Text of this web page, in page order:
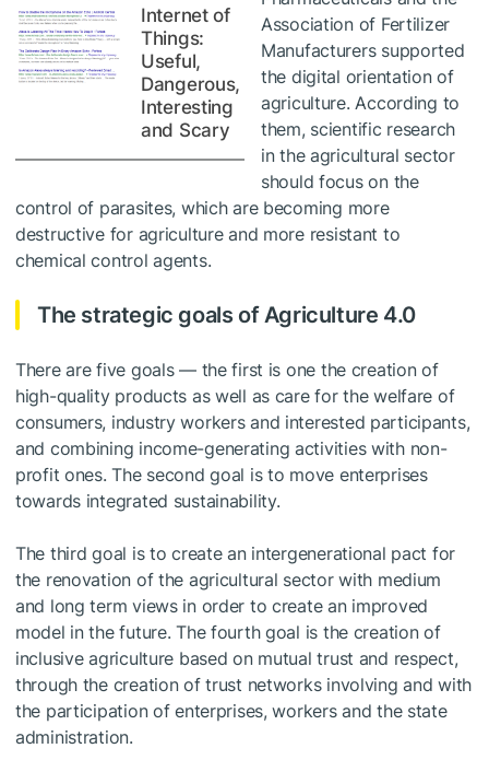
Internet of
Things:
Useful,
Dangerous,
Interesting
and Scary
Association of Fertilizer
Manufacturers supported
the digital orientation of
agriculture. According to
them, scientific research
in the agricultural sector
should focus on the
control of parasites, which are becoming more
destructive for agriculture and more resistant to
chemical control agents.
The strategic goals of Agriculture 4.0
There are five goals — the first is one the creation of
high-quality products as well as care for the welfare of
consumers, industry workers and interested participants,
and combining income-generating activities with non-
profit ones. The second goal is to move enterprises
towards integrated sustainability.
The third goal is to create an intergenerational pact for
the renovation of the agricultural sector with medium
and long term views in order to create an improved
model in the future. The fourth goal is the creation of
inclusive agriculture based on mutual trust and respect,
through the creation of trust networks involving and with
the participation of enterprises, workers and the state
administration.